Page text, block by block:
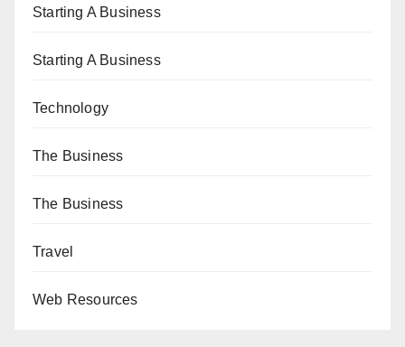
Starting A Business
Starting A Business
Technology
The Business
The Business
Travel
Web Resources